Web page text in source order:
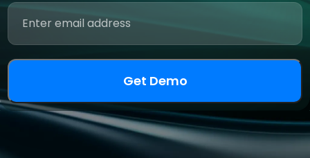
Get Demo